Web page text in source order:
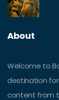
About
Welcome to
destination
content from